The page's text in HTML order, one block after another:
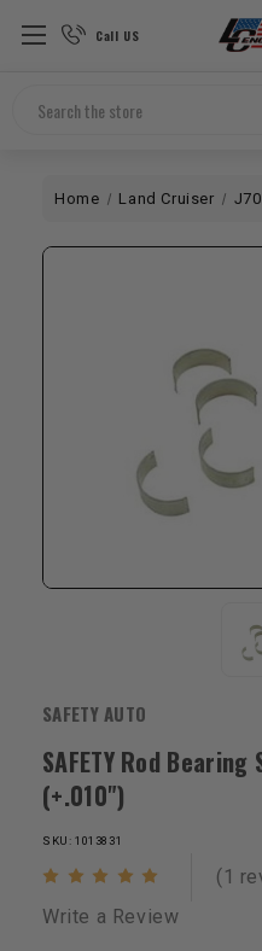
Call US
Search
Home Land Cruiser
SAFETY AUTO
SAFETY Rod
(+.010")
SKU: 1013831
(1
Write a Review